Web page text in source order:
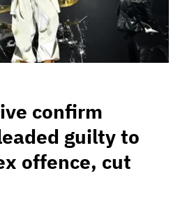
confirm
guilty to
offence, cut